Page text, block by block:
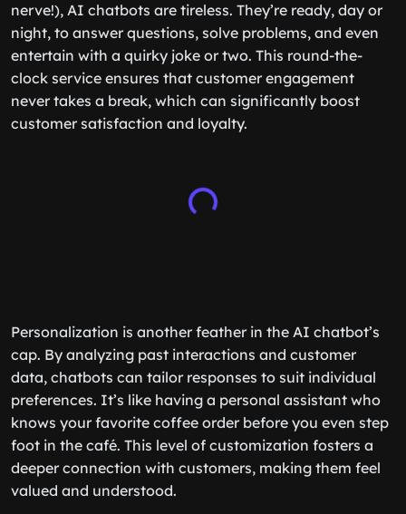
nerve!), AI chatbots are tireless. They’re ready, day or
night, to answer questions, solve problems, and even
entertain with a quirky joke or two. This round-the-
clock service ensures that customer engagement
never takes a break, which can significantly boost
customer satisfaction and loyalty.
Personalization is another feather in the AI chatbot’s
cap. By analyzing past interactions and customer
data, chatbots can tailor responses to suit individual
preferences. It’s like having a personal assistant who
knows your favorite coffee order before you even step
foot in the café. This level of customization fosters a
deeper connection with customers, making them feel
valued and understood.